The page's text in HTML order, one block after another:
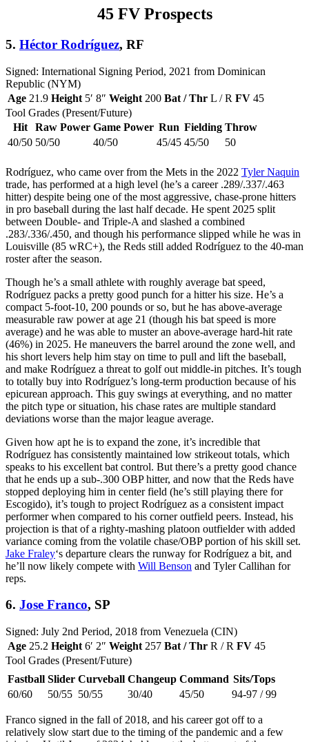
45 FV Prospects
5. Héctor Rodríguez, RF
Signed: International Signing Period, 2021 from Dominican
Republic (NYM)
Age 21.9 Height 5′ 8″ Weight 200 Bat / Thr L / R FV 45
Tool Grades (Present/Future)
Hit
Raw Power Game Power Run Fielding Throw
40/50 50/50 40/50 45/45 45/50 50
Rodríguez, who came over from the Mets in the 2022 Tyler Naquin
trade, has performed at a high level (he’s a career .289/.337/.463
hitter) despite being one of the most aggressive, chase-prone hitters
in pro baseball during the last half decade. He spent 2025 split
between Double- and Triple-A and slashed a combined
.283/.336/.450, and though his performance slipped while he was in
Louisville (85 wRC+), the Reds still added Rodríguez to the 40-man
roster after the season.
Though he’s a small athlete with roughly average bat speed,
Rodríguez packs a pretty good punch for a hitter his size. He’s a
compact 5-foot-10, 200 pounds or so, but he has above-average
measurable raw power at age 21 (though his bat speed is more
average) and he was able to muster an above-average hard-hit rate
(46%) in 2025. He maneuvers the barrel around the zone well, and
his short levers help him stay on time to pull and lift the baseball,
and make Rodríguez a threat to golf out middle-in pitches. It’s tough
to totally buy into Rodríguez’s long-term production because of his
epicurean approach. This guy swings at everything, and no matter
the pitch type or situation, his chase rates are multiple standard
deviations worse than the major league average.
Given how apt he is to expand the zone, it’s incredible that
Rodríguez has consistently maintained low strikeout totals, which
speaks to his excellent bat control. But there’s a pretty good chance
that he ends up a sub-.300 OBP hitter, and now that the Reds have
stopped deploying him in center field (he’s still playing there for
Escogido), it’s tough to project Rodríguez as a consistent impact
performer when compared to his corner outfield peers. Instead, his
projection is that of a righty-mashing platoon outfielder with added
variance coming from the volatile chase/OBP portion of his skill set.
Jake Fraley‘s departure clears the runway for Rodríguez a bit, and
he’ll now likely compete with Will Benson and Tyler Callihan for
reps.
6. Jose Franco, SP
Signed: July 2nd Period, 2018 from Venezuela (CIN)
Age 25.2 Height 6′ 2″ Weight 257 Bat / Thr R / R FV 45
Tool Grades (Present/Future)
Fastball Slider Curveball Changeup Command Sits/Tops
60/60
50/55 50/55 30/40 45/50 94-97 / 99
Franco signed in the fall of 2018, and his career got off to a
relatively slow start due to the timing of the pandemic and a few